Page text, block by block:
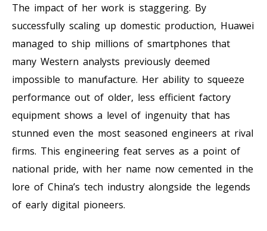
The impact of her work is staggering. By
successfully scaling up domestic production, Huawei
managed to ship millions of smartphones that
many Western analysts previously deemed
impossible to manufacture. Her ability to squeeze
performance out of older, less efficient factory
equipment shows a level of ingenuity that has
stunned even the most seasoned engineers at rival
firms. This engineering feat serves as a point of
national pride, with her name now cemented in the
lore of China’s tech industry alongside the legends
of early digital pioneers.